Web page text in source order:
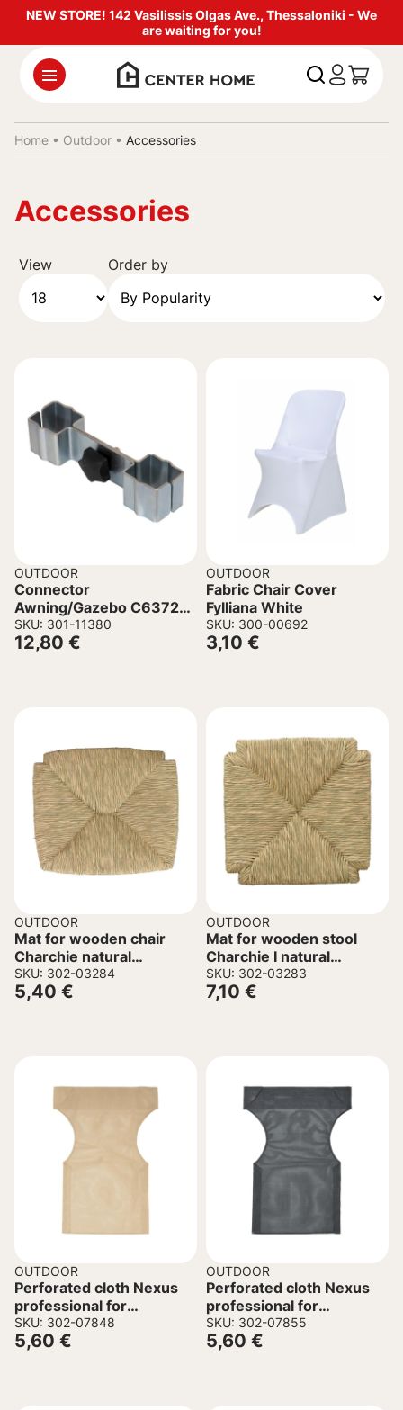
NEW STORE! 142 Vasilissis Olgas Ave., Thessaloniki - We
are waiting for you!
Home • Outdoor • Accessories
Accessories
View Order by
OUTDOOR
Connector
Awning/Gazebo C6372
Metal with Clamp 40 mm
SKU: 301-11380
12,80 €
OUTDOOR
Fabric Chair Cover
Fylliana White
SKU: 300-00692
3,10 €
OUTDOOR
Mat for wooden chair
Charchie natural
39x33x3cm
SKU: 302-03284
5,40 €
OUTDOOR
Mat for wooden stool
Charchie I natural
33x33x3cm
SKU: 302-03283
7,10 €
OUTDOOR
Perforated cloth Nexus
professional for
director’s chair beige
45/57x1x78.5cm
SKU: 302-07848
5,60 €
OUTDOOR
Perforated cloth Nexus
professional for
director’s chair black
45/57x1x78.5cm
SKU: 302-07855
5,60 €